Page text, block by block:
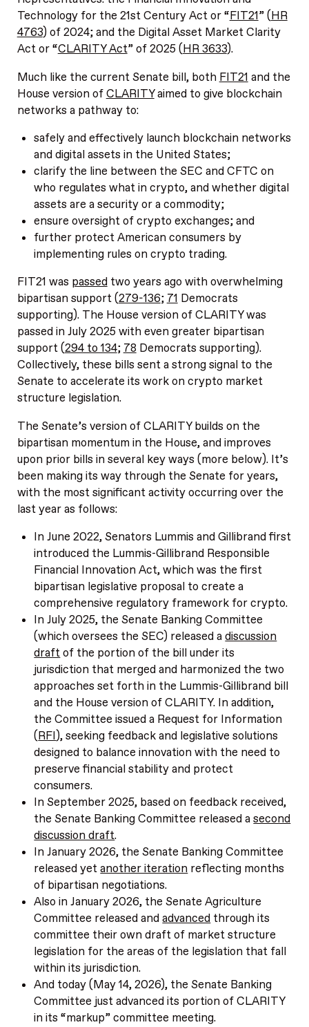
Technology for the 21st Century Act or “FIT21” (HR
4763) of 2024; and the Digital Asset Market Clarity
Act or “CLARITY Act” of 2025 (HR 3633).
Much like the current Senate bill, both FIT21 and the
House version ofCLARITYaimed to give blockchain
networks a pathway to:
safely and effectively launch blockchain networks
and digital assets in the United States;
clarify the line between the SEC and CFTC on
who regulates what in crypto, and whether digital
assets are a security or a commodity;
ensure oversight of crypto exchanges; and
further protect American consumers by
implementing rules on crypto trading.
FIT21 was passedtwo years ago with overwhelming
bipartisan support (279-136;71Democrats
supporting). The House version of CLARITY was
passed in July 2025 with even greater bipartisan
support (294 to 134;78Democrats supporting).
Collectively, these bills sent a strong signal to the
Senate to accelerate its work on crypto market
structure legislation.
The Senate’s version of CLARITY builds on the
bipartisan momentum in the House, and improves
upon prior bills in several key ways (more below). It’s
been making its way through the Senate for years,
with the most significant activity occurring over the
last year as follows:
In June 2022, Senators Lummis and Gillibrand first
introduced the Lummis-Gillibrand Responsible
Financial Innovation Act, which was the first
bipartisan legislative proposal to create a
comprehensive regulatory framework for crypto.
In July 2025, the Senate Banking Committee
(which oversees the SEC) released adiscussion
draftof the portion of the bill under its
jurisdiction that merged and harmonized the two
approaches set forth in the Lummis-Gillibrand bill
and the House version of CLARITY. In addition,
the Committee issued a Request for Information
(RFI), seeking feedback and legislative solutions
designed to balance innovation with the need to
preserve financial stability and protect
consumers.
In September 2025, based on feedback received,
the Senate Banking Committee released asecond
discussion draft.
In January 2026, the Senate Banking Committee
released yetanother iteration reflecting months
of bipartisan negotiations.
Also in January 2026, the Senate Agriculture
Committee released andadvanced through its
committee their own draft of market structure
legislation for the areas of the legislation that fall
within its jurisdiction.
And today (May 14, 2026), the Senate Banking
Committee just advanced its portion of CLARITY
in its “markup” committee meeting.